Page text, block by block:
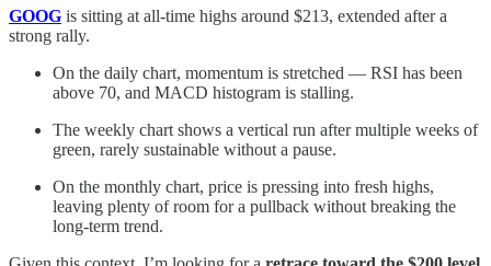
GOOG is sitting at all-time highs around $213, extended after a
strong rally.
On the daily chart, momentum is stretched — RSI has been
above 70, and MACD histogram is stalling.
The weekly chart shows a vertical run after multiple weeks of
green, rarely sustainable without a pause.
On the monthly chart, price is pressing into fresh highs,
leaving plenty of room for a pullback without breaking the
long-term trend.